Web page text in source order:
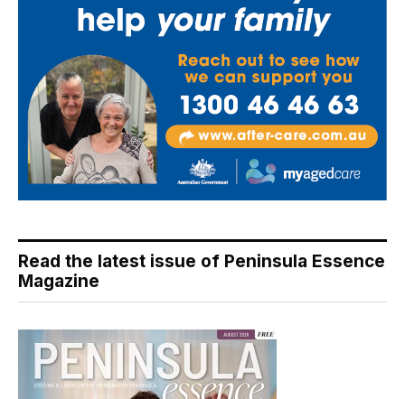
Read the latest issue of Peninsula Essence
Magazine